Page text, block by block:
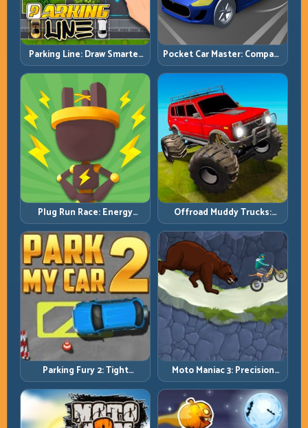
Parking Line: Draw Smarter
Paths for Perfect Parking
Pocket Car Master: Compact
Racing with Strategic
Progression
Plug Run Race: Energy
Routing and Lane Timing
Challenge
Offroad Muddy Trucks:
Power Through Mud with
Controlled Inputs
Parking Fury 2: Tight
Maneuvers and Clean
Vehicle Placement
Moto Maniac 3: Precision
Trials on Unforgiving
Obstacles